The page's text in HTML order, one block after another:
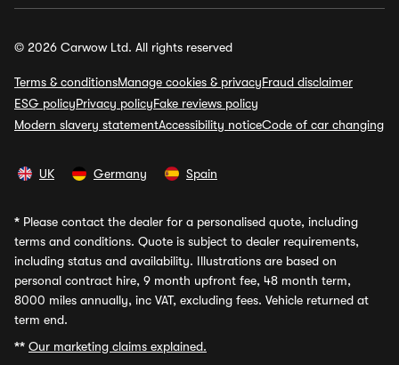
© 2026 Carwow Ltd. All rights reserved
Terms & conditionsManage cookies & privacyFraud disclaimer
ESG policyPrivacy policyFake reviews policy
Modern slavery statementAccessibility noticeCode of car changing
UK Germany Spain
* Please contact the dealer for a personalised quote, including
terms and conditions. Quote is subject to dealer requirements,
including status and availability. Illustrations are based on
personal contract hire, 9 month upfront fee, 48 month term,
8000 miles annually, inc VAT, excluding fees. Vehicle returned at
term end.
** Our marketing claims explained.